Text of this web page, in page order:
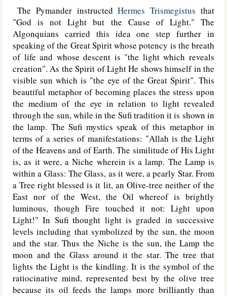
The Pymander instructedHermes Trismegistus that
"God is not Light but the Cause of Light." The
Algonquians carried this idea one step further in
speaking of the Great Spirit whose potency is the breath
of life and whose descent is "the light which reveals
creation". As the Spirit of Light He shows himself in the
visible sun which is "the eye of the Great Spirit". This
beautiful metaphor of becoming places the stress upon
the medium of the eye in relation to light revealed
through the sun, while in the Sufi tradition it is shown in
the lamp. The Sufi mystics speak of this metaphor in
terms of a series of manifestations: "Allah is the Light
of the Heavens and of Earth. The similitude of His Light
is, as it were, a Niche wherein is a lamp. The Lamp is
within a Glass: The Glass, as it were, a pearly Star. From
a Tree right blessed is it lit, an Olive-tree neither of the
East nor of the West, the Oil whereof is brightly
luminous, though Fire touched it not: Light upon
Light!" In Sufi thought light is graded in successive
levels including that symbolized by the sun, the moon
and the star. Thus the Niche is the sun, the Lamp the
moon and the Glass around it the star. The tree that
lights the Light is the kindling. It is the symbol of the
ratiocinative mind, represented best by the olive tree
because its oil feeds the lamps more brilliantly than